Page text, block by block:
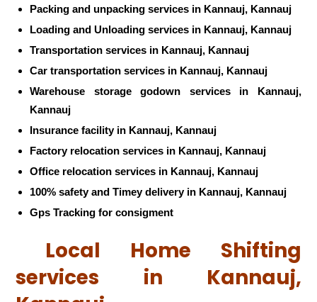
Packing and unpacking services in Kannauj, Kannauj
Loading and Unloading services in Kannauj, Kannauj
Transportation services in Kannauj, Kannauj
Car transportation services in Kannauj, Kannauj
Warehouse storage godown services in Kannauj,
Kannauj
Insurance facility in Kannauj, Kannauj
Factory relocation services in Kannauj, Kannauj
Office relocation services in Kannauj, Kannauj
100% safety and Timey delivery in Kannauj, Kannauj
Gps Tracking for consigment
Local Home Shifting
services in Kannauj,